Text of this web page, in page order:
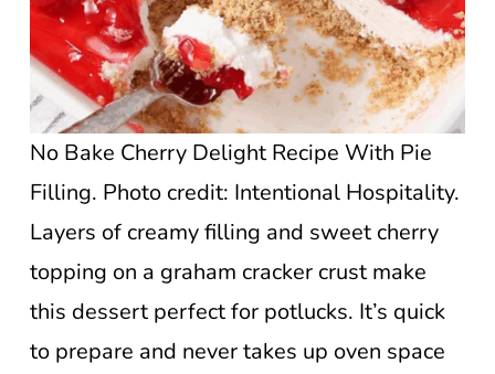
No Bake Cherry Delight Recipe With Pie
Filling. Photo credit: Intentional Hospitality.
Layers of creamy filling and sweet cherry
topping on a graham cracker crust make
this dessert perfect for potlucks. It’s quick
to prepare and never takes up oven space